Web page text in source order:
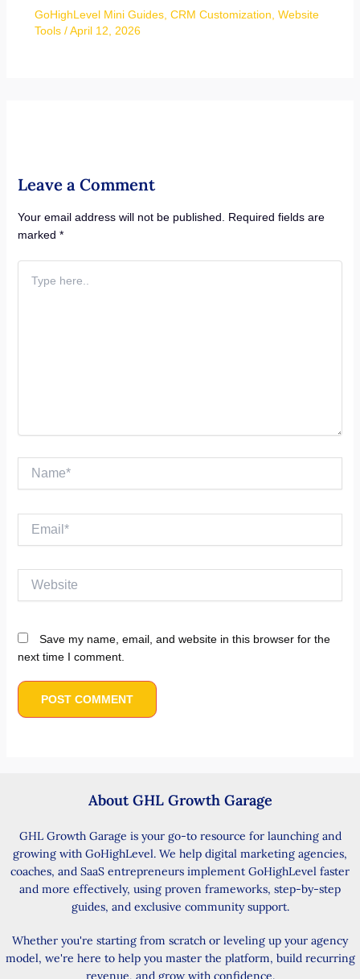
GoHighLevel Mini Guides, CRM Customization Website
Tools/April 12, 2026
Leave a Comment
Your email address will not be published.
Required fields are
marked *
here..
Website
Save my name, email, and website in this browser for the
next time I comment.
About GHL Growth Garage
GHL Growth Garage is your go-to resource for launching and
growing with GoHighLevel. We help digital marketing agencies,
coaches, and SaaS entrepreneurs implement GoHighLevel faster
and more effectively, using proven frameworks, step-by-step
guides, and exclusive community support.
Whether you're starting from scratch or leveling up your agency
model, we're here to help you master the platform, build recurring